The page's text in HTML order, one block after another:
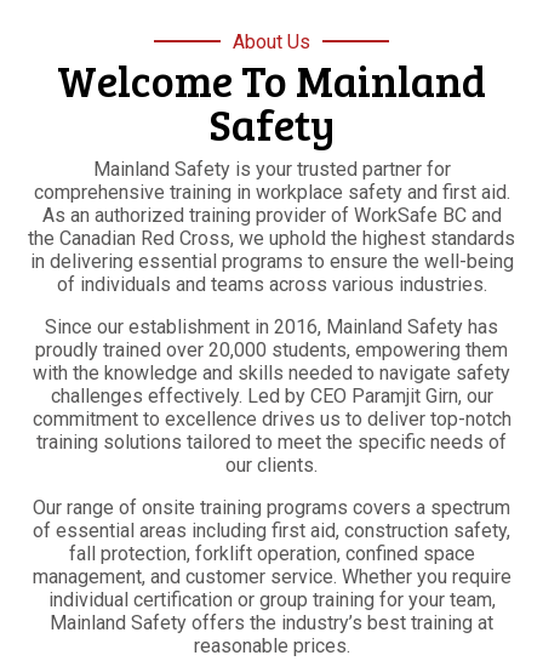
About Us
Welcome To Mainland
Safety
Mainland Safety is your trusted partner for
comprehensive training in workplace safety and first aid.
As an authorized training provider of WorkSafe BC and
the Canadian Red Cross, we uphold the highest standards
in delivering essential programs to ensure the well-being
of individuals and teams across various industries.
Since our establishment in 2016, Mainland Safety has
proudly trained over 20,000 students, empowering them
with the knowledge and skills needed to navigate safety
challenges effectively. Led by CEO Paramjit Girn, our
commitment to excellence drives us to deliver top-notch
training solutions tailored to meet the specific needs of
our clients.
Our range of onsite training programs covers a spectrum
of essential areas including first aid, construction safety,
fall protection, forklift operation, confined space
management, and customer service. Whether you require
individual certification or group training for your team,
Mainland Safety offers the industry’s best training at
reasonable prices.